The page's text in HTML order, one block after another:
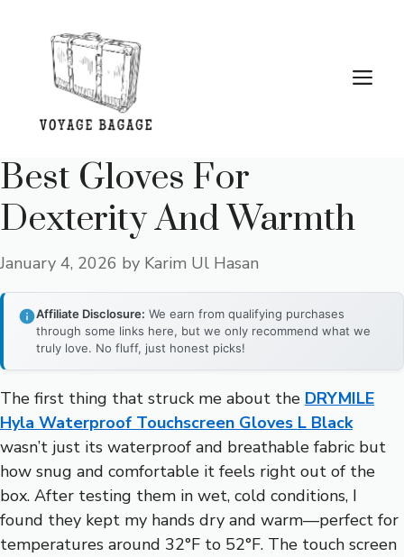
content
Best Gloves For
Dexterity And Warmth
January 4, 2026 by Karim Ul Hasan
Affiliate Disclosure: We earn from qualifying purchases
through some links here, but we only recommend what we
truly love. No fluff, just honest picks!
The first thing that struck me about the DRYMILE
Hyla Waterproof Touchscreen Gloves L Black
wasn’t just its waterproof and breathable fabric but
how snug and comfortable it feels right out of the
box. After testing them in wet, cold conditions, I
found they kept my hands dry and warm—perfect for
temperatures around 32°F to 52°F. The touch screen